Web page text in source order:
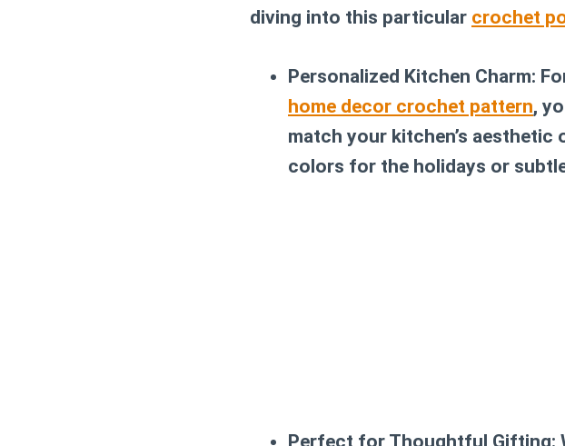
diving into this particular crochet
Personalized Kitchen Charm:
home decor crochet pattern,
match your kitchen’s aesthetic
colors for the holidays or
Perfect for Thoughtful Gifting: